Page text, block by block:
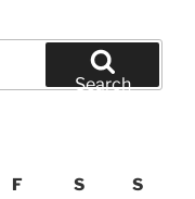
Search
F S S